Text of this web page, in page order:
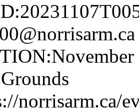
norrisarm.ca/